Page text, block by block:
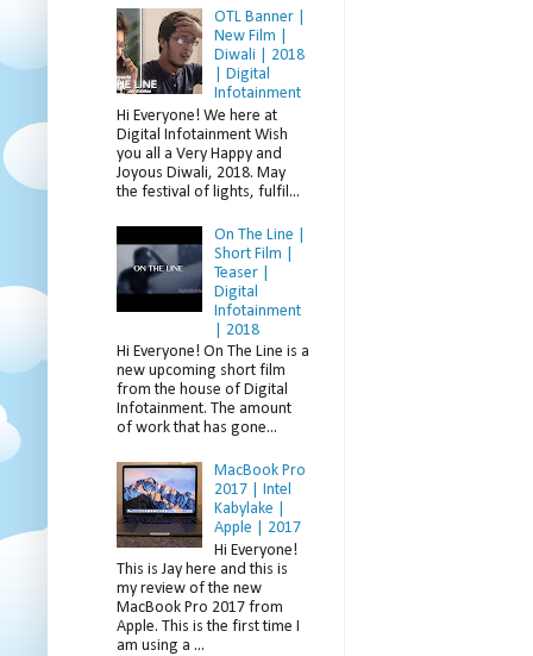
OTL Banner |
New Film |
Diwali | 2018
| Digital
Infotainment
Hi Everyone! We here at
Digital Infotainment Wish
you all a Very Happy and
Joyous Diwali, 2018. May
the festival of lights, fulfil...
On The Line |
Short Film |
Teaser |
Digital
Infotainment
| 2018
Hi Everyone! On The Line is a
new upcoming short film
from the house of Digital
Infotainment. The amount
of work that has gone...
MacBook Pro
2017 | Intel
Kabylake |
Apple | 2017
Hi Everyone!
This is Jay here and this is
my review of the new
MacBook Pro 2017 from
Apple. This is the first time I
am using a ...